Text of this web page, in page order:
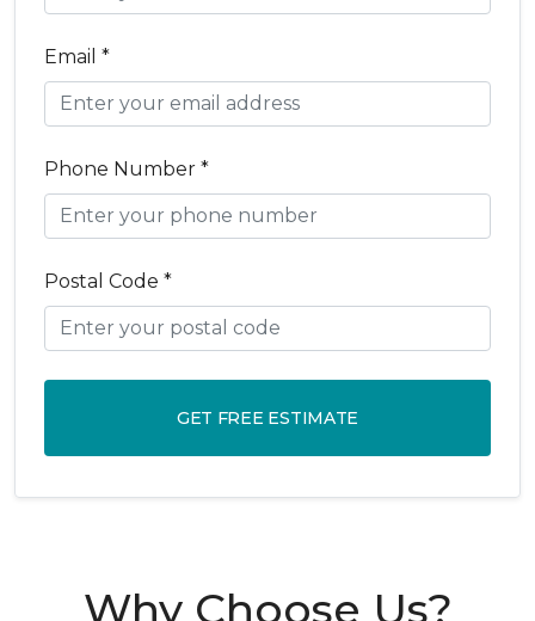
Email *
Phone Number *
Postal Code *
GET FREE ESTIMATE
Why Choose Us?